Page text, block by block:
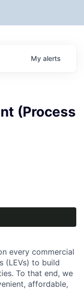
My alerts
(Process
every commercial
(LEVs) to build
To that end, we
affordable,